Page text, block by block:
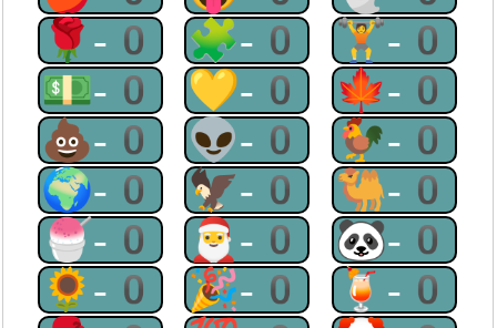
🌹-0 🧩-0 🏋-0
💵-0 💛-0 🍁-0
💩-0 👽-0 🐓-0
🌍-0 🦅-0 🐫-0
🍧-0 🎅-0 🐼-0
🌻-0 🎉-0 🍹-0